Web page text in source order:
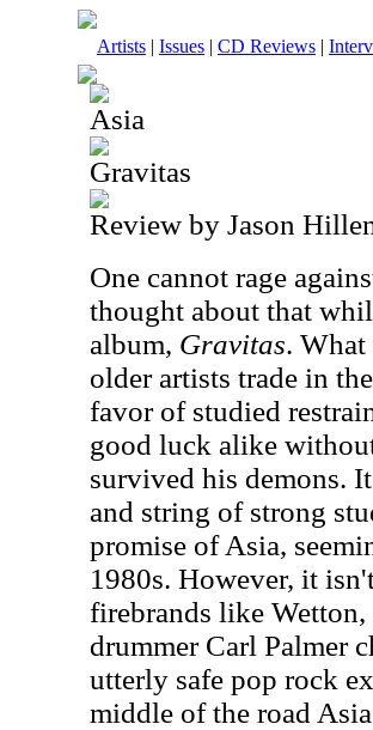
Artists | Issues | CD Reviews |
Asia
Gravitas
Review by Jason
One cannot rage
thought about that
album, Gravitas. What
older artists trade in
favor of studied
good luck alike
survived his demons.
and string of strong
promise of Asia,
1980s. However, it
firebrands like
drummer Carl Palmer
utterly safe pop rock
middle of the road